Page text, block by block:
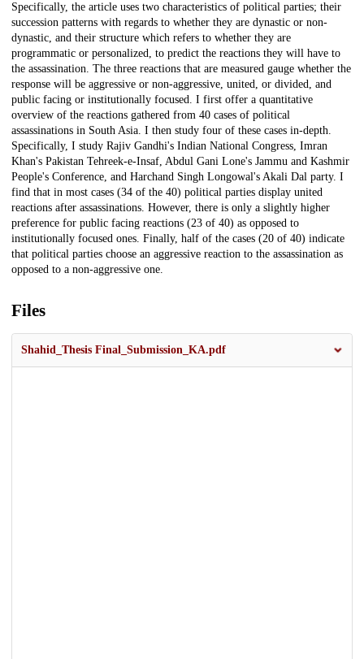
Specifically, the article uses two characteristics of political parties; their
succession patterns with regards to whether they are dynastic or non-
dynastic, and their structure which refers to whether they are
programmatic or personalized, to predict the reactions they will have to
the assassination. The three reactions that are measured gauge whether the
response will be aggressive or non-aggressive, united, or divided, and
public facing or institutionally focused. I first offer a quantitative
overview of the reactions gathered from 40 cases of political
assassinations in South Asia. I then study four of these cases in-depth.
Specifically, I study Rajiv Gandhi's Indian National Congress, Imran
Khan's Pakistan Tehreek-e-Insaf, Abdul Gani Lone's Jammu and Kashmir
People's Conference, and Harchand Singh Longowal's Akali Dal party. I
find that in most cases (34 of the 40) political parties display united
reactions after assassinations. However, there is only a slightly higher
preference for public facing reactions (23 of 40) as opposed to
institutionally focused ones. Finally, half of the cases (20 of 40) indicate
that political parties choose an aggressive reaction to the assassination as
opposed to a non-aggressive one.
Files
Shahid_Thesis Final_Submission_KA.pdf